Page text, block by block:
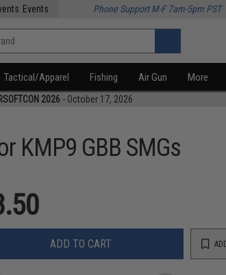
Events Phone Support M-F 7am-5pm PST
Tactical/Apparel Fishing Air Gun More
2026 - October 17, 2026
KMP9 GBB SMGs
ADD TO CART